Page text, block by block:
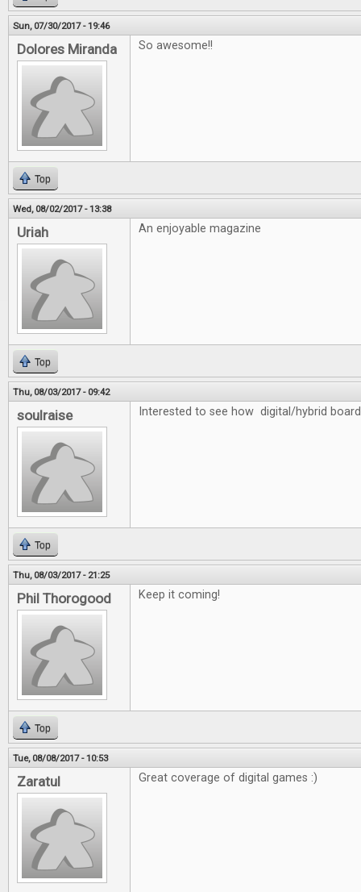
Sun, 07/30/2017 - 19:46
Dolores Miranda So awesome!!
Top
Wed, 08/02/2017 - 13:38
Uriah An enjoyable magazine
Top
Thu, 08/03/2017 - 09:42
soulraise Interested to see how digital/hybrid
Top
Thu, 08/03/2017 - 21:25
Phil Thorogood Keep it coming!
Top
Tue, 08/08/2017 - 10:53
Zaratul Great coverage of digital games :)